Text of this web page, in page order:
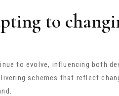
to
to evolve, influencing both
schemes that reflect